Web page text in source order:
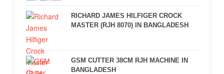
RICHARD JAMES HILFIGER CROCK
MASTER (RJH 8070) IN BANGLADESH
GSM CUTTER 38CM RJH MACHINE IN
BANGLADESH